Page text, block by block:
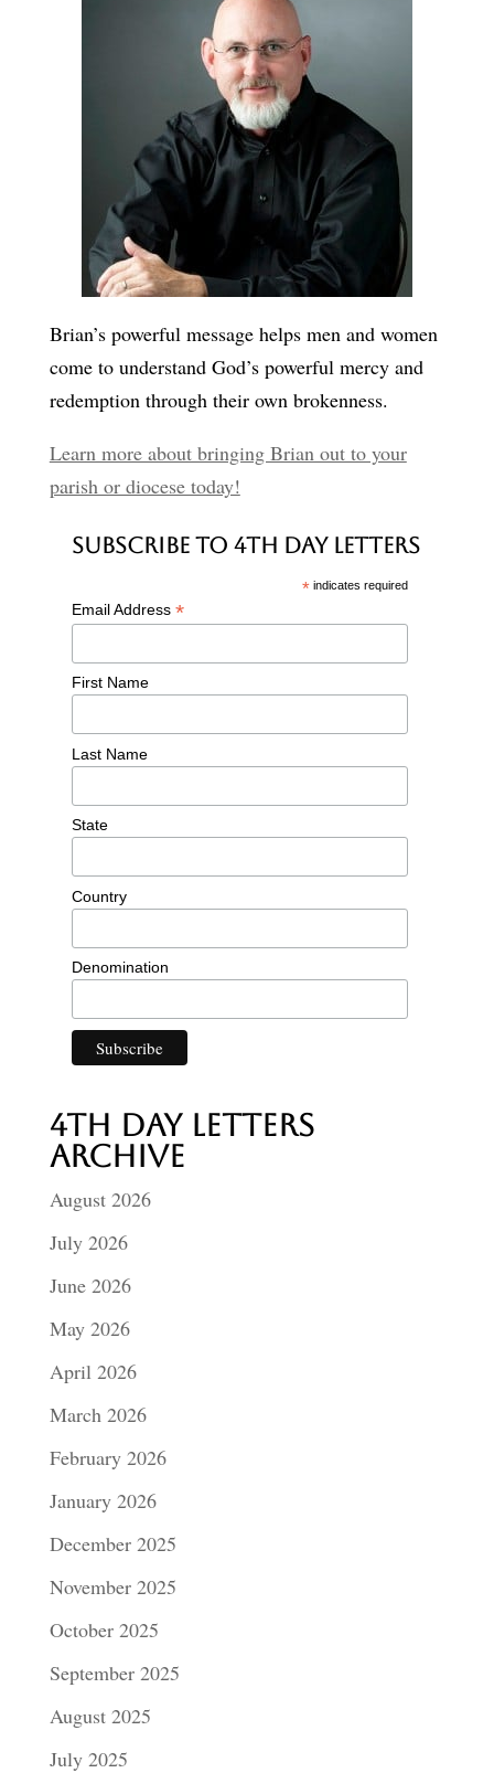
Brian’s powerful message helps men and women
come to understand God’s powerful mercy and
redemption through their own brokenness.
Learn more about bringing Brian out to your
parish or diocese today!
Subscribe to 4th Day Letters
* indicates required
Email Address *
First Name
Last Name
State
Country
Denomination
4th Day Letters
Archive
August 2026
July 2026
June 2026
May 2026
April 2026
March 2026
February 2026
January 2026
December 2025
November 2025
October 2025
September 2025
August 2025
July 2025